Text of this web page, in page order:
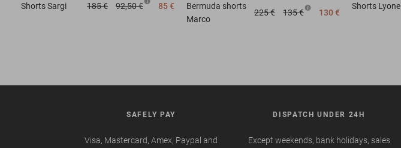
ShortsSargi 185 € 92,50 € 85 €
Bermuda shorts
Marco
225 € 135 € 130 €
Shorts Lyonel
SAFELY PAY
Visa, Mastercard, Amex, Paypal and
DISPATCH UNDER 24H
Except weekends, bank holidays, sales